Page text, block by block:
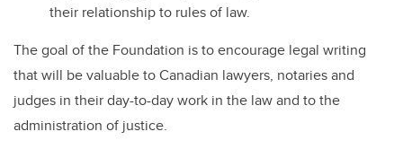
their relationship to rules of law.
The goal of the Foundation is to encourage legal writing
that will be valuable to Canadian lawyers, notaries and
judges in their day-to-day work in the law and to the
administration of justice.